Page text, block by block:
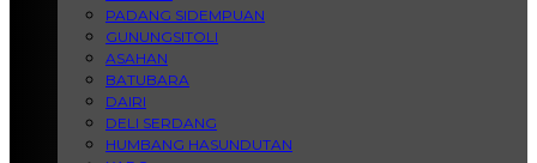
PADANG SIDEMPUAN
GUNUNGSITOLI
ASAHAN
BATUBARA
DAIRI
DELI SERDANG
HUMBANG HASUNDUTAN